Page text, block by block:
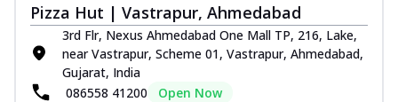
Pizza Hut | Vastrapur, Ahmedabad
3rd Flr, Nexus Ahmedabad One Mall TP, 216, Lake,
near Vastrapur, Scheme 01, Vastrapur, Ahmedabad,
Gujarat, India
086558 41200
Open Now